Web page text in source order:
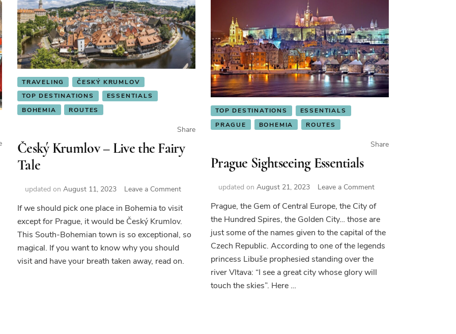
TRAVELING
ČESKÝ KRUMLOV
TOP DESTINATIONS
ESSENTIALS
BOHEMIA
ROUTES
Share
Český Krumlov – Live the Fairy
Tale
updated on August 11, 2023 Leave a Commenton
Krumlov
–
Live
Tale
If we should pick one place in Bohemia to visit
except for Prague, it would be Český Krumlov.
This South-Bohemian town is so exceptional, so
magical. If you want to know why you should
visit and have your breath taken away, read on.
TOP DESTINATIONS
ESSENTIALS
PRAGUE
BOHEMIA ROUTES
Share
Prague Sightseeing Essentials
updated on August 21, 2023 Leave a Commenton
Sightseeing
Essentials
Prague, the Gem of Central Europe, the City of
the Hundred Spires, the Golden City… those are
just some of the names given to the capital of the
Czech Republic. According to one of the legends
princess Libuše prophesied standing over the
river Vltava: “I see a great city whose glory will
touch the skies”. Here …